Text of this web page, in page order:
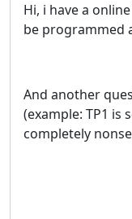
Hi, i have a
be programmed
And another
(example: TP1 is
completely